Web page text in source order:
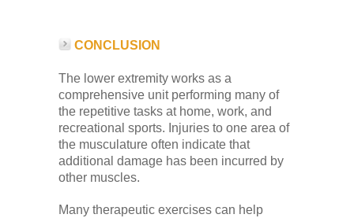
CONCLUSION
The lower extremity works as a
comprehensive unit performing many of
the repetitive tasks at home, work, and
recreational sports. Injuries to one area of
the musculature often indicate that
additional damage has been incurred by
other muscles.
Many therapeutic exercises can help